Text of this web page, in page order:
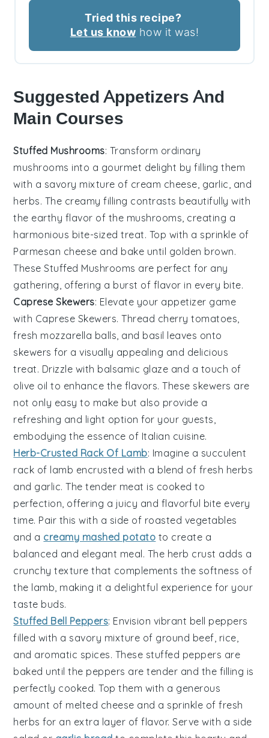
Tried this recipe?
Let us know how it was!
Suggested Appetizers And
Main Courses
Stuffed Mushrooms: Transform ordinary
mushrooms into a gourmet delight by filling them
with a savory mixture of cream cheese garlic , and
herbs. The creamy filling contrasts beautifully with
the earthy flavor of the mushrooms, creating a
harmonious bite-sized treat. Top with a sprinkle of
Parmesan cheese and bake until golden brown.
TheseStuffed Mushrooms are perfect for any
gathering, offering a burst of flavor in every bite.
Caprese Skewers: Elevate your appetizer game
with Caprese Skewers. Thread cherry tomatoes
fresh mozzarella balls , and basil leaves onto
skewers for a visually appealing and delicious
treat. Drizzle with balsamic glaze and a touch of
olive oil to enhance the flavors. These skewers are
not only easy to make but also provide a
refreshing and light option for your guests,
embodying the essence of Italian cuisine.
Herb-Crusted Rack Of Lamb: Imagine a succulent
rack of lamb encrusted with a blend of fresh herbs
and garlic. Thetender meat is cooked to
perfection, offering a juicy and flavorful bite every
time. Pair this with a side of roasted vegetables
and a creamy mashed potato to create a
balanced and elegant meal. The herb crust adds a
crunchy texture that complements the softness of
the lamb , making it a delightful experience for your
taste buds.
Stuffed Bell Peppers: Envision vibrant bell peppers
filled with a savory mixture of ground beef rice
and aromatic spices. These stuffed peppers are
baked until the peppers are tender and the filling is
perfectly cooked. Top them with a generous
amount of melted cheese and a sprinkle of fresh
herbs for an extra layer of flavor. Serve with a side